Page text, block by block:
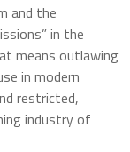
and the
in the
means outlawing
in modern
restricted,
industry of